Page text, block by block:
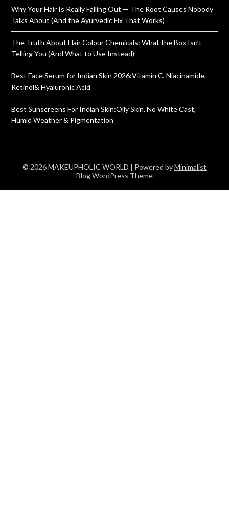
Why Your Hair Is Really Falling Out — The Root Causes Nobody
Talks About (And the Ayurvedic Fix That Works)
The Truth About Hair Colour Chemicals: What the Box Isn’t
Telling You (And What to Use Instead)
Best Face Serum for Indian Skin 2026:Vitamin C, Niacinamide,
Retinol& Hyaluronic Acid
Best Sunscreens For Indian Skin:Oily Skin, No White Cast,
Humid Weather & Pigmentation
© 2026 MAKEUPHOLIC WORLD | Powered byMinimalist
BlogWordPress Theme